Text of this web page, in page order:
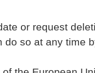
or request
do so at any time